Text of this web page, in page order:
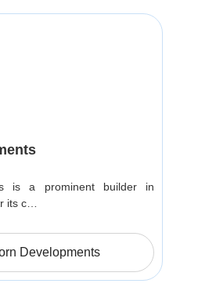
is a prominent builder in
its c…
Developments